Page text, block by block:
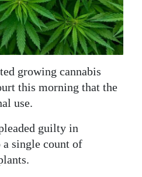
growing cannabis
this morning that the
use.
guilty in
a single count of